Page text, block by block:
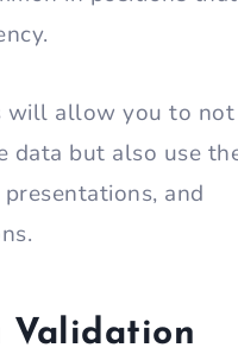
will allow you to
data but also use
and
Validation